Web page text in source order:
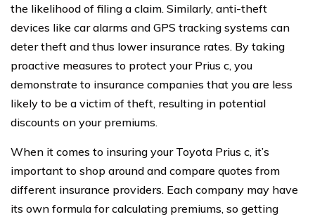
the likelihood of filing a claim. Similarly, anti-theft
devices like car alarms and GPS tracking systems can
deter theft and thus lower insurance rates. By taking
proactive measures to protect your Prius c, you
demonstrate to insurance companies that you are less
likely to be a victim of theft, resulting in potential
discounts on your premiums.
When it comes to insuring your Toyota Prius c, it’s
important to shop around and compare quotes from
different insurance providers. Each company may have
its own formula for calculating premiums, so getting